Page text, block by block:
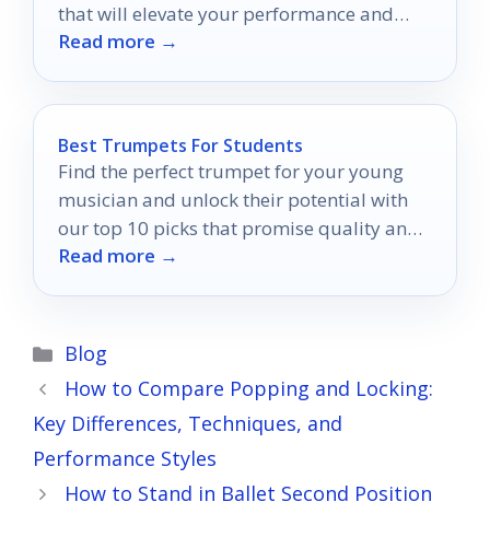
that will elevate your performance and
style on the dance floor.
Read more →
Best Trumpets For Students
Find the perfect trumpet for your young
musician and unlock their potential with
our top 10 picks that promise quality and
growth.
Read more →
Categories
Blog
How to Compare Popping and Locking:
Key Differences, Techniques, and
Performance Styles
How to Stand in Ballet Second Position